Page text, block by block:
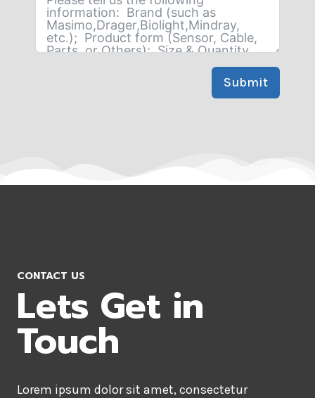
Submit
CONTACT US
Lets Get in
Touch
Lorem ipsum dolor sit amet, consectetur